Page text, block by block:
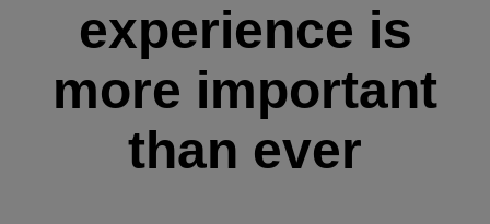
experience is
more important
than ever